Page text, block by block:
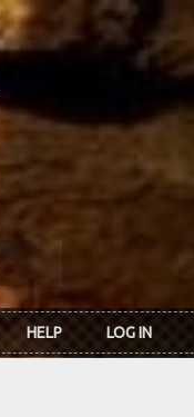
HELP LOG IN